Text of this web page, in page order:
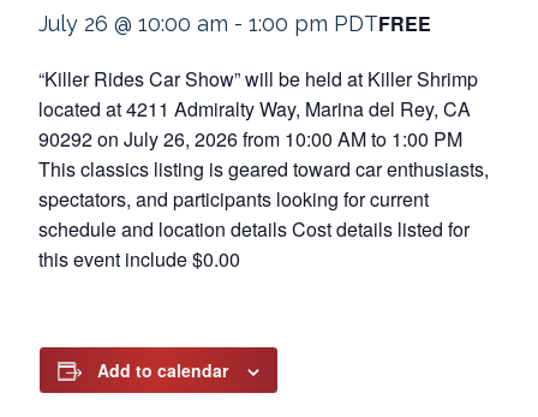
July 26 @ 10:00 am - 1:00 pm PDTFREE
“Killer Rides Car Show” will be held at Killer Shrimp
located at 4211 Admiralty Way, Marina del Rey, CA
90292 on July 26, 2026 from 10:00 AM to 1:00 PM
This classics listing is geared toward car enthusiasts,
spectators, and participants looking for current
schedule and location details Cost details listed for
this event include $0.00
Add to calendar